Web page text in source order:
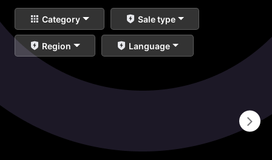
Category Sale type
Region Language